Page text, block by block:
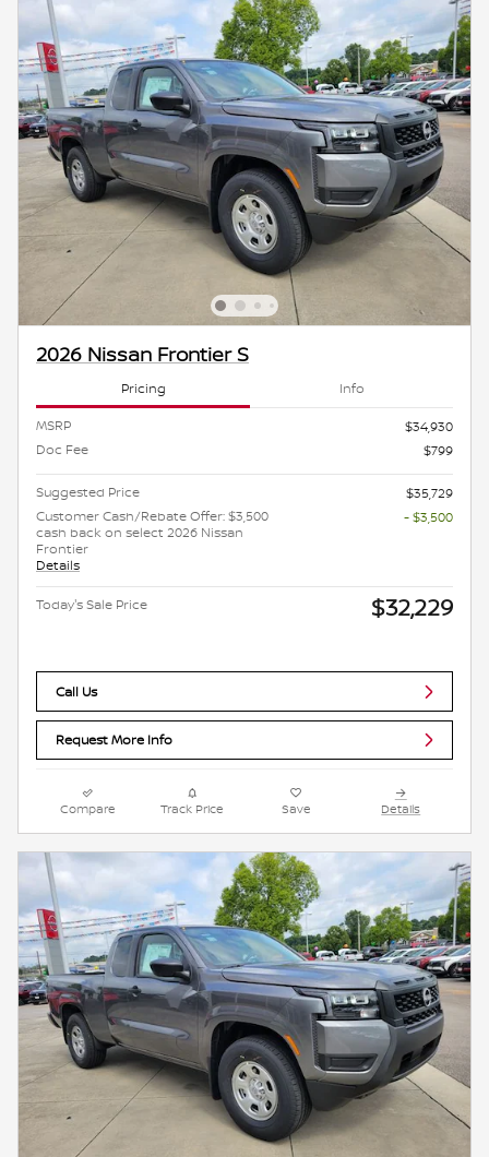
2026 Nissan Frontier S
Pricing Info
MSRP
$34,930
Doc Fee
$799
Suggested Price
$35,729
Customer Cash/Rebate Offer: $3,500
cash back on select 2026 Nissan
Frontier
Details
- $3,500
Today's Sale Price $32,229
Call Us
Request More Info
Compare Track Price Save Details